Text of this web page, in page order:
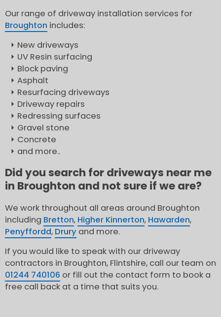
Our range of driveway installation services for
Broughton includes:
New driveways
UV Resin surfacing
Block paving
Asphalt
Resurfacing driveways
Driveway repairs
Redressing surfaces
Gravel stone
Concrete
and more..
Did you search for driveways near me
in Broughton and not sure if we are?
We work throughout all areas around Broughton
including Bretton, Higher Kinnerton, Hawarden,
Penyffordd, Drury and more.
If you would like to speak with our driveway
contractors in Broughton, Flintshire, call our team on
01244 740106 or fill out the contact form to book a
free call back at a time that suits you.